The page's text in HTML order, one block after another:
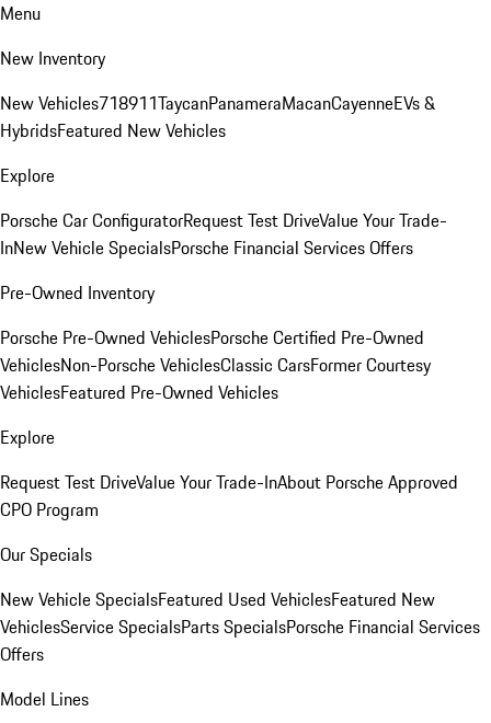
Menu
New Inventory
New Vehicles718911TaycanPanameraMacanCayenneEVs &
HybridsFeatured New Vehicles
Explore
Porsche Car ConfiguratorRequest Test DriveValue Your Trade-
InNew Vehicle SpecialsPorsche Financial Services Offers
Pre-Owned Inventory
Porsche Pre-Owned VehiclesPorsche Certified Pre-Owned
VehiclesNon-Porsche VehiclesClassic CarsFormer Courtesy
VehiclesFeatured Pre-Owned Vehicles
Explore
Request Test DriveValue Your Trade-InAbout Porsche Approved
CPO Program
Our Specials
New Vehicle SpecialsFeatured Used VehiclesFeatured New
VehiclesService SpecialsParts SpecialsPorsche Financial Services
Offers
Model Lines